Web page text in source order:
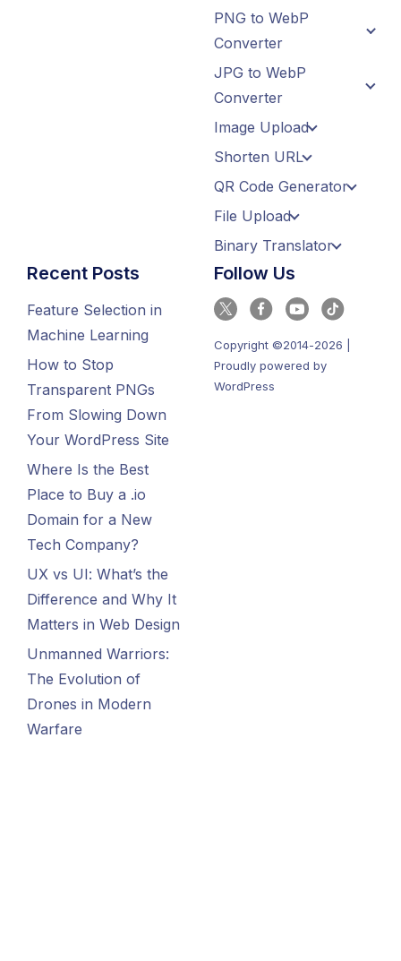
PNG to WebP
Converter
JPG to WebP
Converter
Image Upload
Shorten URL
QR Code Generator
File Upload
Binary Translator
Recent Posts
Feature Selection in
Machine Learning
How to Stop
Transparent PNGs
From Slowing Down
Your WordPress Site
Where Is the Best
Place to Buy a .io
Domain for a New
Tech Company?
UX vs UI: What’s the
Difference and Why It
Matters in Web Design
Unmanned Warriors:
The Evolution of
Drones in Modern
Warfare
Follow Us
Copyright ©2014-2026 |
Proudly powered by
WordPress